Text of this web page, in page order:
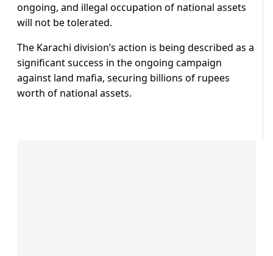
ongoing, and illegal occupation of national assets
will not be tolerated.
The Karachi division’s action is being described as a
significant success in the ongoing campaign
against land mafia, securing billions of rupees
worth of national assets.